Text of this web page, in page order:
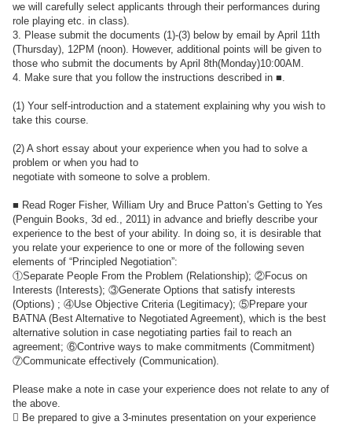
we will carefully select applicants through their performances during
role playing etc. in class).
3. Please submit the documents (1)-(3) below by email by April 11th
(Thursday), 12PM (noon). However, additional points will be given to
those who submit the documents by April 8th(Monday)10:00AM.
4. Make sure that you follow the instructions described in ■.
(1) Your self-introduction and a statement explaining why you wish to
take this course.
(2) A short essay about your experience when you had to solve a
problem or when you had to
negotiate with someone to solve a problem.
■ Read Roger Fisher, William Ury and Bruce Patton’s Getting to Yes
(Penguin Books, 3d ed., 2011) in advance and briefly describe your
experience to the best of your ability. In doing so, it is desirable that
you relate your experience to one or more of the following seven
elements of “Principled Negotiation”:
①Separate People From the Problem (Relationship); ②Focus on
Interests (Interests); ③Generate Options that satisfy interests
(Options) ; ④Use Objective Criteria (Legitimacy); ⑤Prepare your
BATNA (Best Alternative to Negotiated Agreement), which is the best
alternative solution in case negotiating parties fail to reach an
agreement; ⑥Contrive ways to make commitments (Commitment)
⑦Communicate effectively (Communication).
Please make a note in case your experience does not relate to any of
the above.
 Be prepared to give a 3-minutes presentation on your experience